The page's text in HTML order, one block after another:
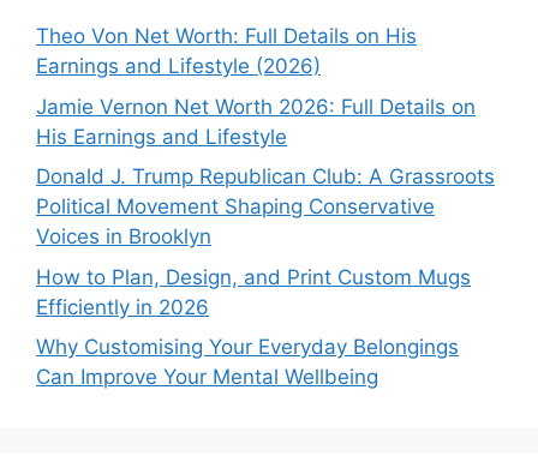
Theo Von Net Worth: Full Details on His
Earnings and Lifestyle (2026)
Jamie Vernon Net Worth 2026: Full Details on
His Earnings and Lifestyle
Donald J. Trump Republican Club: A Grassroots
Political Movement Shaping Conservative
Voices in Brooklyn
How to Plan, Design, and Print Custom Mugs
Efficiently in 2026
Why Customising Your Everyday Belongings
Can Improve Your Mental Wellbeing